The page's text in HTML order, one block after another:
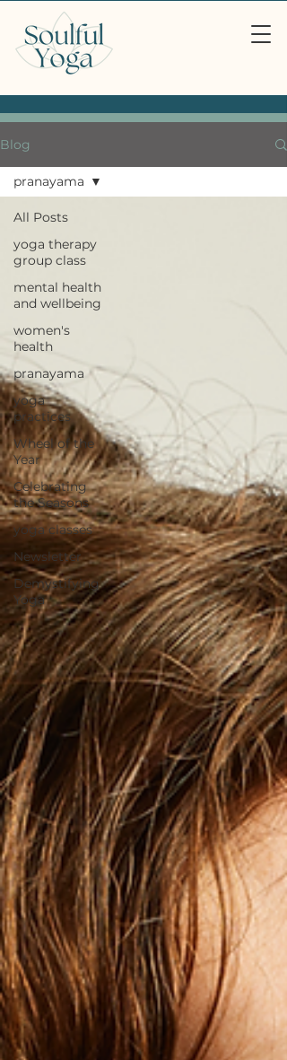
Blog
All Posts
yoga therapy
group class
mental health
and wellbeing
women's
health
pranayama
yoga
practices
Wheel of the
Year
Celebrating
the Seasons
yoga classes
Newsletter
Demystifying
Yoga
pranayama